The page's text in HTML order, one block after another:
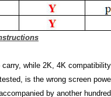
while 2K, 4K
is the wrong screen
by another